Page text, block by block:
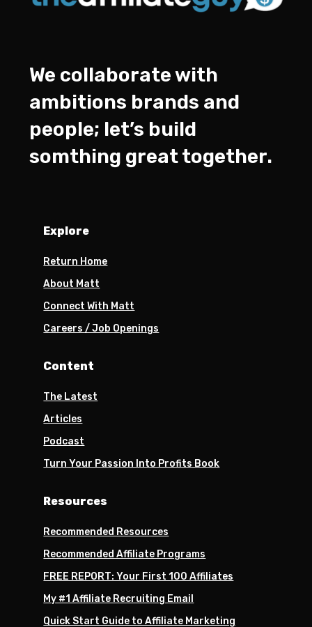
We collaborate with
ambitions brands and
people; let’s build
somthing great together.
Explore
Return Home
About Matt
Connect With Matt
Careers / Job Openings
Content
The Latest
Articles
Podcast
Turn Your Passion Into Profits Book
Resources
Recommended Resources
Recommended Affiliate Programs
FREE REPORT: Your First 100 Affiliates
My #1 Affiliate Recruiting Email
Quick Start Guide to Affiliate Marketing